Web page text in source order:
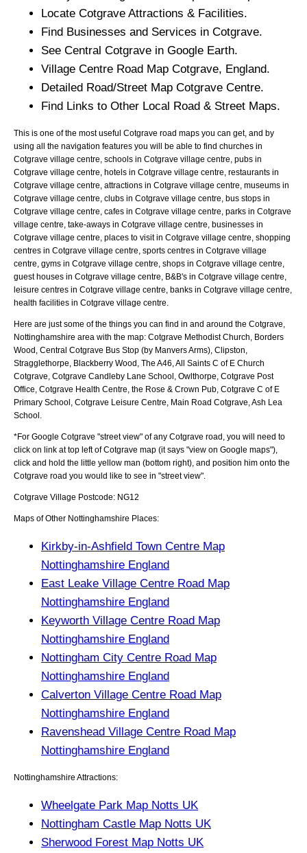
Locate Cotgrave Attractions & Facilities.
Find Businesses and Services in Cotgrave.
See Central Cotgrave in Google Earth.
Village Centre Road Map Cotgrave, England.
Detailed Road/Street Map Cotgrave Centre.
Find Links to Other Local Road & Street Maps.
This is one of the most useful Cotgrave road maps you can get, and by
using all the navigation features you will be able to find churches in
Cotgrave village centre, schools in Cotgrave village centre, pubs in
Cotgrave village centre, hotels in Cotgrave village centre, restaurants in
Cotgrave village centre, attractions in Cotgrave village centre, museums in
Cotgrave village centre, clubs in Cotgrave village centre, bus stops in
Cotgrave village centre, cafes in Cotgrave village centre, parks in Cotgrave
village centre, take-aways in Cotgrave village centre, businesses in
Cotgrave village centre, places to visit in Cotgrave village centre, shopping
centres in Cotgrave village centre, sports centres in Cotgrave village
centre, gyms in Cotgrave village centre, shops in Cotgrave village centre,
guest houses in Cotgrave village centre, B&B's in Cotgrave village centre,
leisure centres in Cotgrave village centre, banks in Cotgrave village centre,
health facilities in Cotgrave village centre.
Here are just some of the things you can find in and around the Cotgrave,
Nottinghamshire area with the map: Cotgrave Methodist Church, Borders
Wood, Central Cotgrave Bus Stop (by Manvers Arms), Clipston,
Stragglethorpe, Blackberry Wood, The A46, All Saints C of E Church
Cotgrave, Cotgrave Candleby Lane School, Owlthorpe, Cotgrave Post
Office, Cotgrave Health Centre, the Rose & Crown Pub, Cotgrave C of E
Primary School, Cotgrave Leisure Centre, Main Road Cotgrave, Ash Lea
School
*For Google Cotgrave "street view" of any Cotgrave road, you will need to
click on link at top left ofCotgrave map (it says "view on Google maps"),
click and hold the little yellow man (bottom right), and position him onto the
Cotgrave road you would like to see in "street view".
Cotgrave Village Postcode: NG12
Maps of Other Nottinghamshire Places:
Kirkby-in-Ashfield Town Centre Map
Nottinghamshire England
East Leake Village Centre Road Map
Nottinghamshire England
Keyworth Village Centre Road Map
Nottinghamshire England
Nottingham City Centre Road Map
Nottinghamshire England
Calverton Village Centre Road Map
Nottinghamshire England
Ravenshead Village Centre Road Map
Nottinghamshire England
Nottinghamshire Attractions:
Wheelgate Park Map Notts UK
Nottingham Castle Map Notts UK
Sherwood Forest Map Notts UK